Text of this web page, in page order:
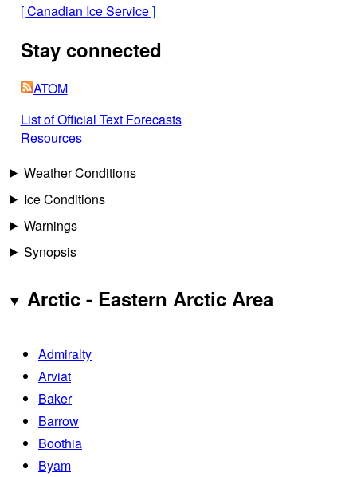
[Canadian Ice Service]
Stay connected
ATOM
List of Official Text Forecasts
Resources
Weather Conditions
Ice Conditions
Warnings
Synopsis
Arctic - Eastern Arctic Area
Admiralty
Arviat
Baker
Barrow
Boothia
Byam